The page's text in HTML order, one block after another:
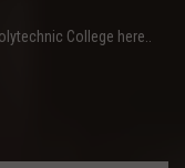
College here..